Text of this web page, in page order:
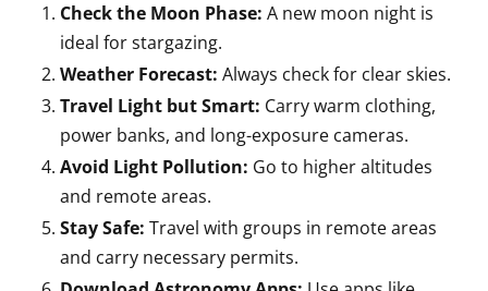
Check the Moon Phase: A new moon night is
ideal for stargazing.
Weather Forecast: Always check for clear skies.
Travel Light but Smart: Carry warm clothing,
power banks, and long-exposure cameras.
Avoid Light Pollution: Go to higher altitudes
and remote areas.
Stay Safe: Travel with groups in remote areas
and carry necessary permits.